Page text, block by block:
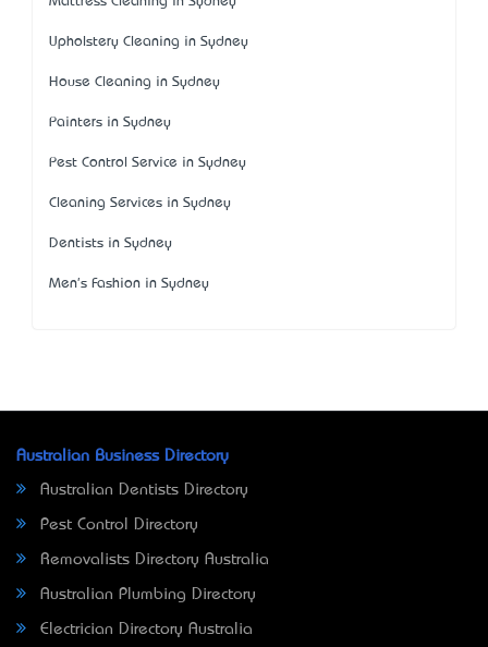
Upholstery Cleaning in Sydney
House Cleaning in Sydney
Painters in Sydney
Pest Control Service in Sydney
Cleaning Services in Sydney
Dentists in Sydney
Men's Fashion in Sydney
Australian Business Directory
Australian Dentists Directory
Pest Control Directory
Removalists Directory Australia
Australian Plumbing Directory
Electrician Directory Australia